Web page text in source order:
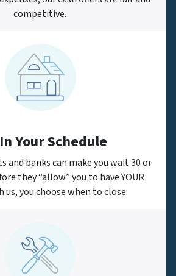
competitive.
Your Schedule
and banks can make you wait 30 or
they “allow” you to have YOUR
us, you choose when to close.